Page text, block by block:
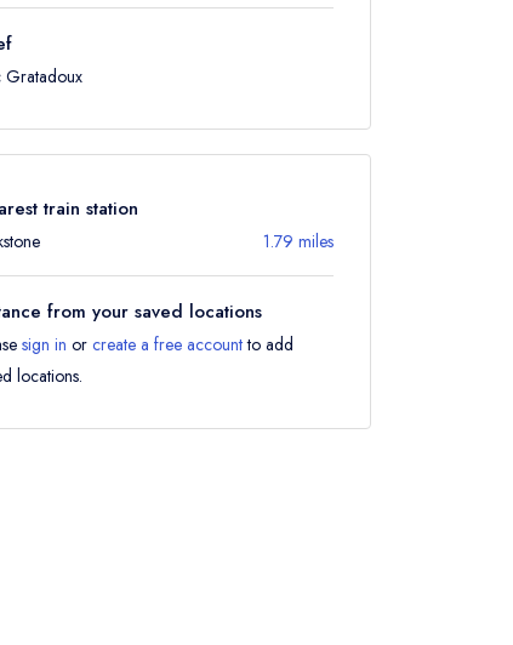
Gratadoux
train station
1.79 miles
from your saved locations
sign in or create a free accountto add
locations.